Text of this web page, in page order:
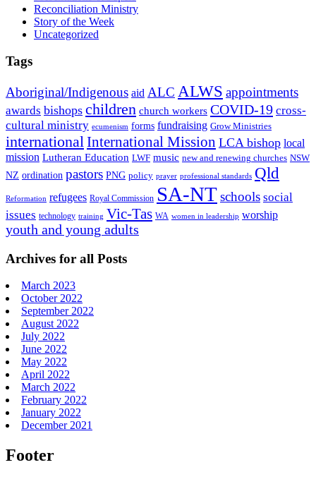
Reconciliation Ministry
Story of the Week
Uncategorized
Tags
Aboriginal/Indigenous aid ALC ALWS appointments
awards bishops children church workers COVID-19 cross-
cultural ministry ecumenism forms fundraising Grow Ministries
international International Mission LCA bishop local
mission Lutheran Education LWF music new and renewing churches NSW
NZ ordination pastors PNG policy prayer professional standards Qld
Reformation refugees Royal Commission SA-NT schools social
issues technology training Vic-Tas WA women in leadership worship
youth and young adults
Archives for all Posts
March 2023
October 2022
September 2022
August 2022
July 2022
June 2022
May 2022
April 2022
March 2022
February 2022
January 2022
December 2021
Footer